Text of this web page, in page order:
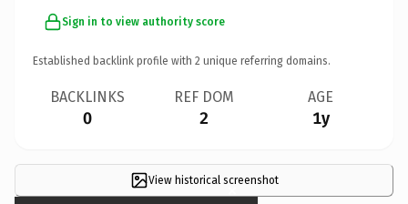
Sign in to view authority score
Established backlink profile with 2 unique referring domains.
BACKLINKS
0
REF DOM
2
AGE
1y
View historical screenshot
×